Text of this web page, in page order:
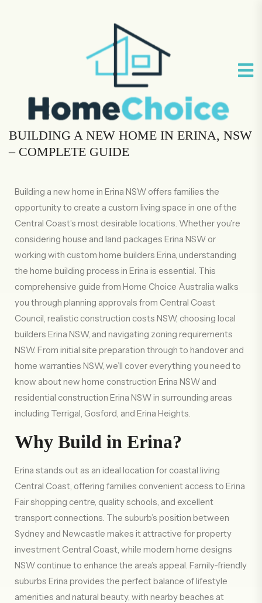
BUILDING A NEW HOME IN ERINA, NSW
– COMPLETE GUIDE
Building a new home in Erina NSW offers families the
opportunity to create a custom living space in one of the
Central Coast’s most desirable locations. Whether you’re
considering house and land packages Erina NSW or
working with custom home builders Erina, understanding
the home building process in Erina is essential. This
comprehensive guide from Home Choice Australia walks
you through planning approvals from Central Coast
Council, realistic construction costs NSW, choosing local
builders Erina NSW, and navigating zoning requirements
NSW. From initial site preparation through to handover and
home warranties NSW, we’ll cover everything you need to
know about new home construction Erina NSW and
residential construction Erina NSW in surrounding areas
including Terrigal, Gosford, and Erina Heights.
Why Build in Erina?
Erina stands out as an ideal location for coastal living
Central Coast, offering families convenient access to Erina
Fair shopping centre, quality schools, and excellent
transport connections. The suburb’s position between
Sydney and Newcastle makes it attractive for property
investment Central Coast, while modern home designs
NSW continue to enhance the area’s appeal. Family-friendly
suburbs Erina provides the perfect balance of lifestyle
amenities and natural beauty, with nearby beaches at